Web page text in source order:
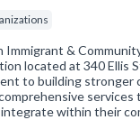
Immigrant &
located at 340 Ellis
to building stronger
services
integrate within their